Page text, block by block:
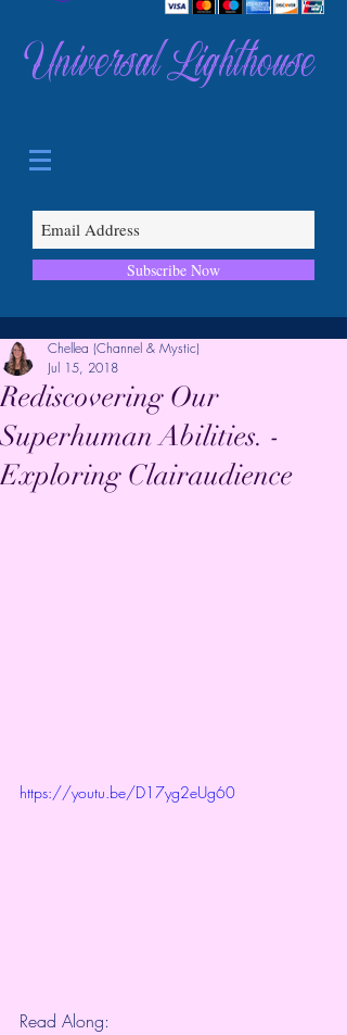
Universal Lighthouse
Subscribe Now
Rediscovering Our
Superhuman Abilities. -
Exploring Clairaudience
Chellea (Channel & Mystic)
Jul 15, 2018
https://youtu.be/D17yg2eUg60
Read Along: